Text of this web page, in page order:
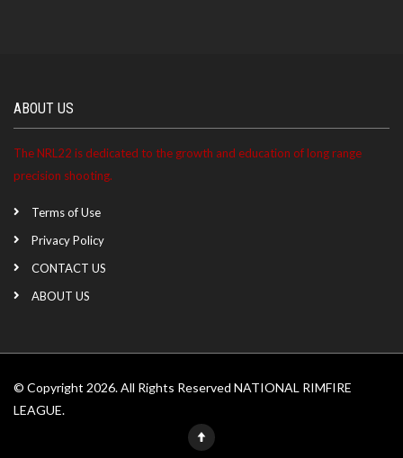
ABOUT US
The NRL22 is dedicated to the growth and education of long range
precision shooting.
Terms of Use
Privacy Policy
CONTACT US
ABOUT US
© Copyright 2026. All Rights Reserved NATIONAL RIMFIRE
LEAGUE.